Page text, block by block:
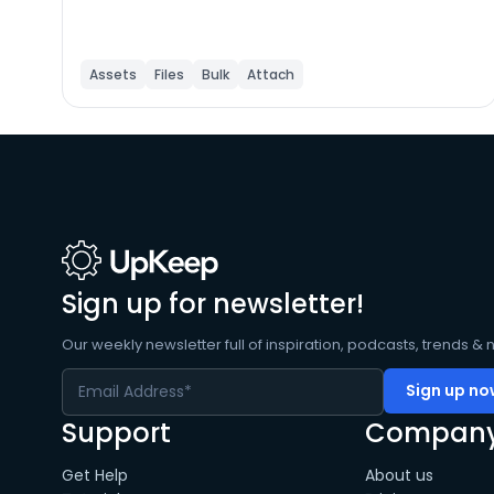
Assets Files Bulk Attach
Sign up for newsletter!
Our weekly newsletter full of inspiration, podcasts, trends &
Support
Get Help
About us